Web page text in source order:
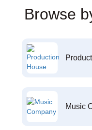
Browse
Music